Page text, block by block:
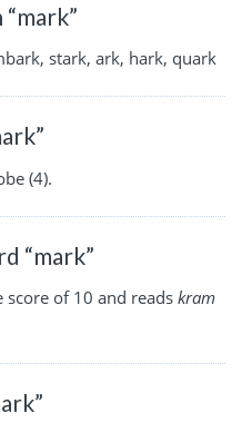
stark, ark, hark, quark
(4).
“mark”
score of 10 and reads kram